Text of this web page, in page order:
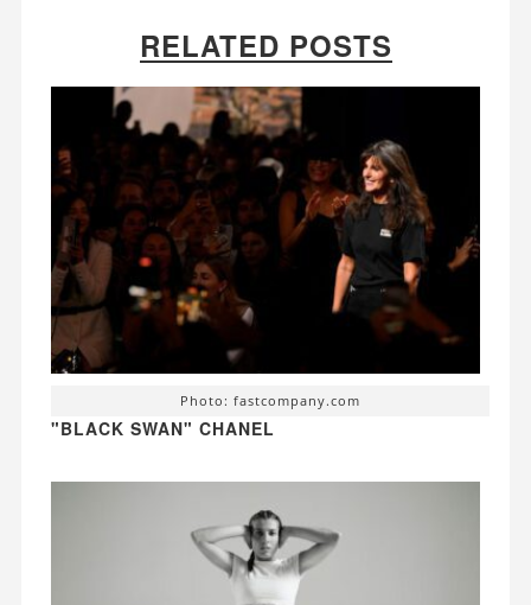
RELATED POSTS
Photo: fastcompany.com
"BLACK SWAN" CHANEL